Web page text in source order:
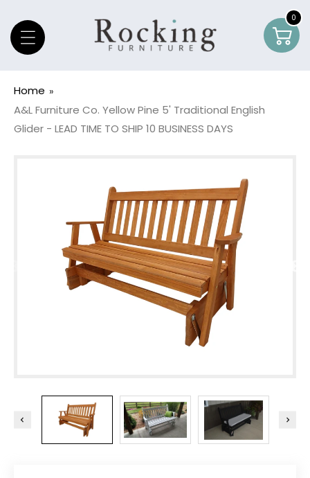
0
0
Home
A&L Furniture Co. Yellow Pine 5' Traditional English
Glider - LEAD TIME TO SHIP 10 BUSINESS DAYS